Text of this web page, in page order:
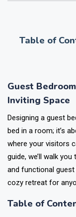
Table of
Guest
Inviting Space
Designing a guest
bed in a room; it’s
where your visitors
guide, we’ll walk
and functional
cozy retreat for
Table of